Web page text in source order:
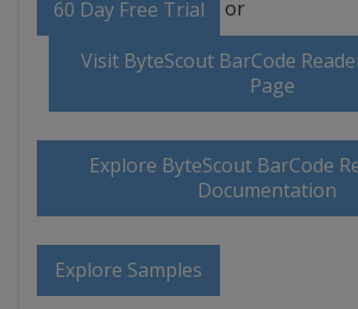
60 Day Free Trial or
Visit ByteScout BarCode
Page
Explore ByteScout BarCode
Documentation
Explore Samples